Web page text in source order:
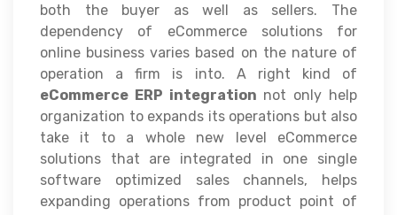
both the buyer as well as sellers. The
dependency of eCommerce solutions for
online business varies based on the nature of
operation a firm is into. A right kind of
eCommerce ERP integration not only help
organization to expands its operations but also
take it to a whole new level eCommerce
solutions that are integrated in one single
software optimized sales channels, helps
expanding operations from product point of